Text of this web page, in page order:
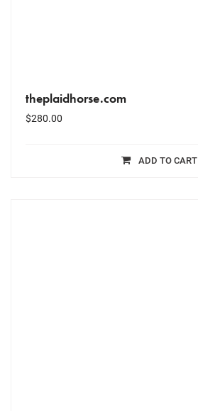
theplaidhorse.com
$280.00
ADD TO CART